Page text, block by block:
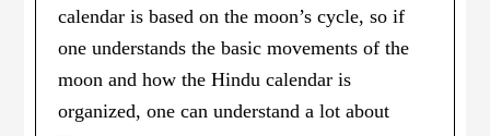
calendar is based on the moon’s cycle, so if
one understands the basic movements of the
moon and how the Hindu calendar is
organized, one can understand a lot about